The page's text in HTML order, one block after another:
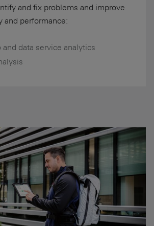
and fix problems and improve
and performance:
data service analytics